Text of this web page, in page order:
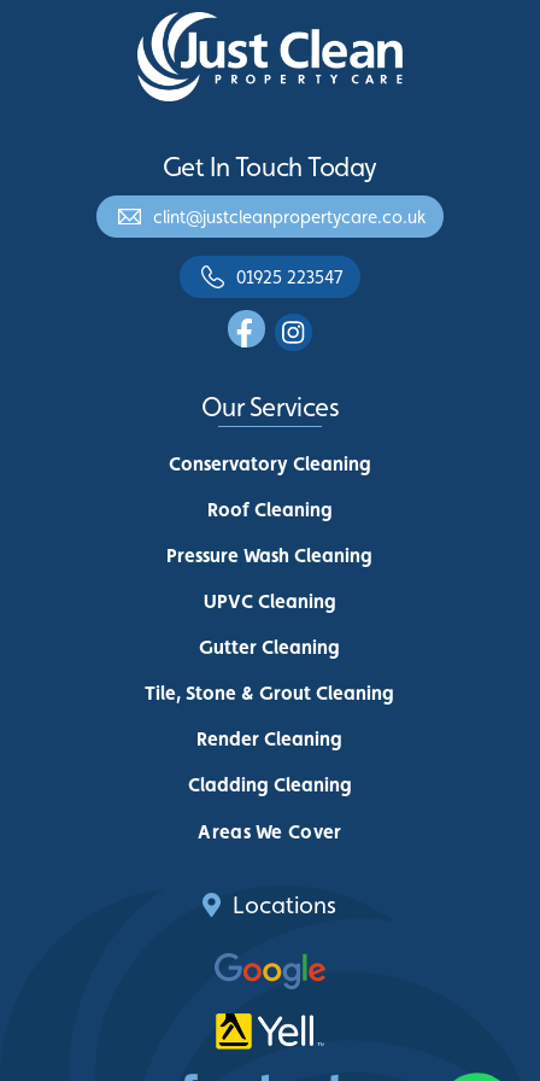
Get In Touch Today
clint@justcleanpropertycare.co.uk
01925 223547
Our Services
Conservatory Cleaning
Roof Cleaning
Pressure Wash Cleaning
UPVC Cleaning
Gutter Cleaning
Tile, Stone & Grout Cleaning
Render Cleaning
Cladding Cleaning
Areas We Cover
Locations